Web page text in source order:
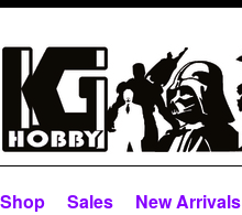
Shop Sales New Arrivals